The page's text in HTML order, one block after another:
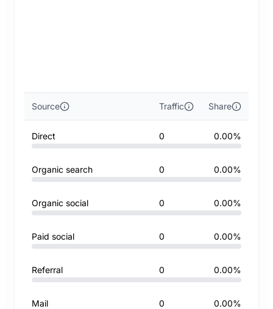
Source Traffic Share
Direct 0 0.00%
Organic search 0 0.00%
Organic social 0 0.00%
Paid social 0 0.00%
Referral 0 0.00%
Mail 0 0.00%